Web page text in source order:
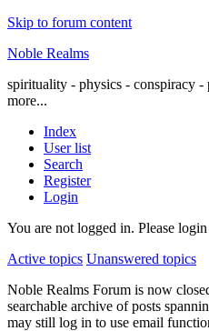
Skip to forum content
Noble Realms
spirituality - physics - conspiracy
more...
Index
User list
Search
Register
Login
You are not logged in. Please
Active topics Unanswered topics
Noble Realms Forum is now
searchable archive of posts
may still log in to use email